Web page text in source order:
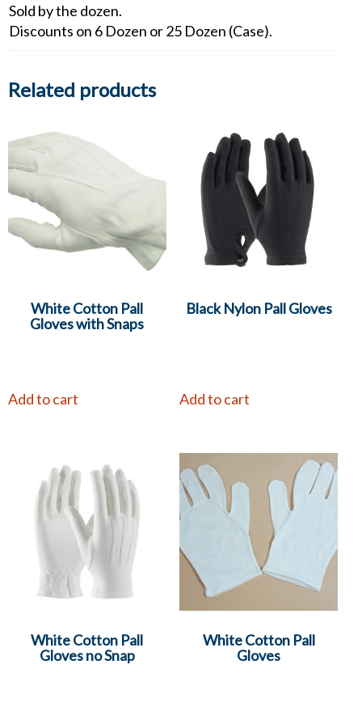
Sold by the dozen.
Discounts on 6 Dozen or 25 Dozen (Case).
Related products
White Cotton Pall
Gloves with Snaps
Add to cart
Black Nylon Pall Gloves
Add to cart
White Cotton Pall
Gloves no Snap
White Cotton Pall
Gloves